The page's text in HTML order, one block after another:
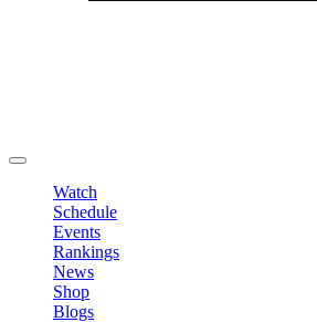
Watch
Schedule
Events
Rankings
News
Shop
Blogs